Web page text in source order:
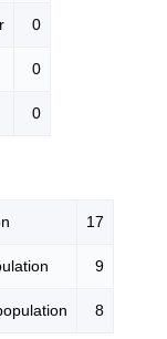
0
0
0
17
9
8